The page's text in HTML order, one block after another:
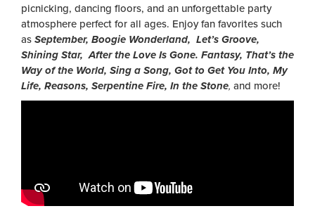
picnicking, dancing floors, and an unforgettable party
atmosphere perfect for all ages. Enjoy fan favorites such
as September, Boogie Wonderland, Let’s Groove,
Shining Star, After the Love Is Gone. Fantasy, That’s the
Way of the World, Sing a Song, Got to Get You Into, My
Life, Reasons, Serpentine Fire, In the Stone, and more!